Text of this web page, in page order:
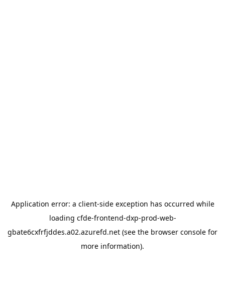
Application error: a client-side exception has occurred while
loading cfde-frontend-dxp-prod-web-
gbate6cxfrfjddes.a02.azurefd.net (see the browser console for
more information).